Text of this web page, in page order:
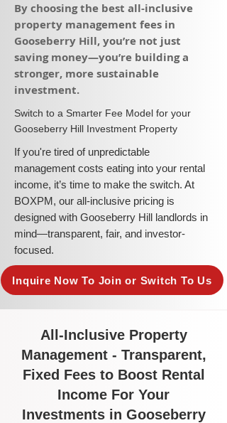
​By choosing the best all-inclusive
property management fees in
Gooseberry Hill, you’re not just
saving money—you’re building a
stronger, more sustainable
investment.​
​Switch to a Smarter Fee Model for your
Gooseberry Hill Investment Property
​If you're tired of unpredictable
management costs eating into your rental
income, it’s time to make the switch. At
BOXPM, our all-inclusive pricing is
designed with Gooseberry Hill landlords in
mind—transparent, fair, and investor-
focused.
Inquire Now To Join or Switch To Us
All-Inclusive Property
Management - Transparent,
Fixed Fees to Boost Rental
Income For Your
Investments in Gooseberry